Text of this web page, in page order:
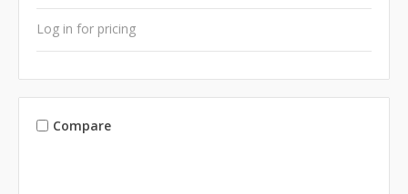
Log in for pricing
Compare